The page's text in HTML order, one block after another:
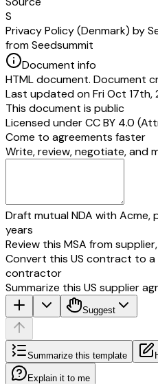
S
Privacy Policy (Denmark) by
from Seedsummit
Document info
HTML document. Document
Last updated on Fri Oct 17th,
This document is public
Licensed underCC BY 4.0
Come to agreements faster
Write, review, negotiate, and
Draft mutual NDA with Acme,
years
Review this MSA from
Convert this US contract to
contractor
Summarize this US supplier
Suggest
Summarize this template
Explain it to me